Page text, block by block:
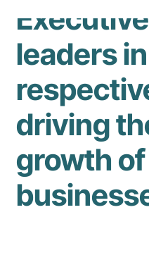
leaders
driving
growth